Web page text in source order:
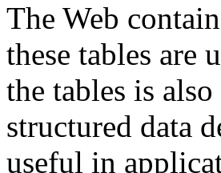
The Web
these tables are
the tables is
structured data
useful in